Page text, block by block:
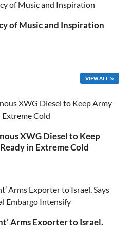
of Music and Inspiration
VIEW ALL
XWG Diesel to Keep
in Extreme Cold
Arms Exporter to Israel,